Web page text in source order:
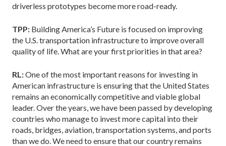
driverless prototypes become more road-ready.
TPP: Building America’s Future is focused on improving
the U.S. transportation infrastructure to improve overall
quality of life. What are your first priorities in that area?
RL:One of the most important reasons for investing in
American infrastructure is ensuring that the United States
remains an economically competitive and viable global
leader. Over the years, we have been passed by developing
countries who manage to invest more capital into their
roads, bridges, aviation, transportation systems, and ports
than we do. We need to ensure that our country remains